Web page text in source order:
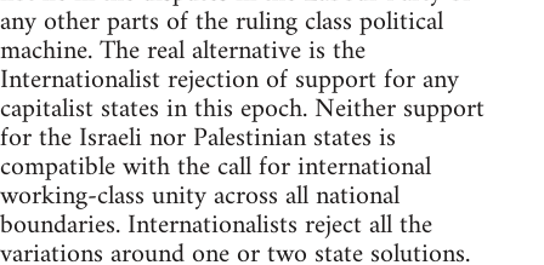
any other parts of the ruling class political
machine. The real alternative is the
Internationalist rejection of support for any
capitalist states in this epoch. Neither support
for the Israeli nor Palestinian states is
compatible with the call for international
working-class unity across all national
boundaries. Internationalists reject all the
variations around one or two state solutions.